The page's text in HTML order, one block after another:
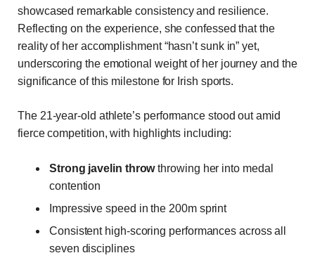
showcased remarkable consistency and resilience.
Reflecting on the experience, she confessed that the
reality of her accomplishment “hasn’t sunk in” yet,
underscoring the emotional weight of her journey and the
significance of this milestone for Irish sports.
The 21-year-old athlete’s performance stood out amid
fierce competition, with highlights including:
Strong javelin throwthrowing her into medal
contention
Impressive speed in the 200m sprint
Consistent high-scoring performances across all
seven disciplines